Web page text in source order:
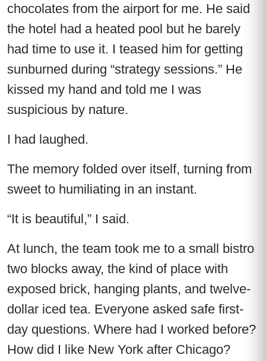
chocolates from the airport for me. He said
the hotel had a heated pool but he barely
had time to use it. I teased him for getting
sunburned during “strategy sessions.” He
kissed my hand and told me I was
suspicious by nature.
I had laughed.
The memory folded over itself, turning from
sweet to humiliating in an instant.
“It is beautiful,” I said.
At lunch, the team took me to a small bistro
two blocks away, the kind of place with
exposed brick, hanging plants, and twelve-
dollar iced tea. Everyone asked safe first-
day questions. Where had I worked before?
How did I like New York after Chicago?